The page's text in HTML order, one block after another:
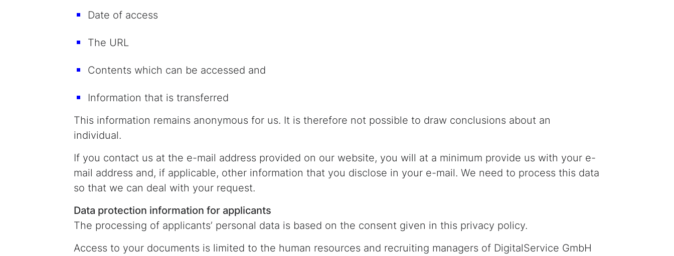
Date of access
The URL
Contents which can be accessed and
Information that is transferred
This information remains anonymous for us. It is therefore not possible to draw conclusions about an
individual.
If you contact us at the e-mail address provided on our website, you will at a minimum provide us with your e-
mail address and, if applicable, other information that you disclose in your e-mail. We need to process this data
so that we can deal with your request.
Data protection information for applicants
The processing of applicants’ personal data is based on the consent given in this privacy policy.
Access to your documents is limited to the human resources and recruiting managers of DigitalService GmbH